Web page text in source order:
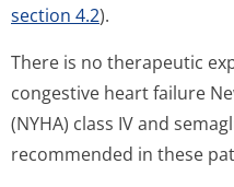
section 4.2).
There is no therapeutic
congestive heart failure
(NYHA) class IV and
recommended in these